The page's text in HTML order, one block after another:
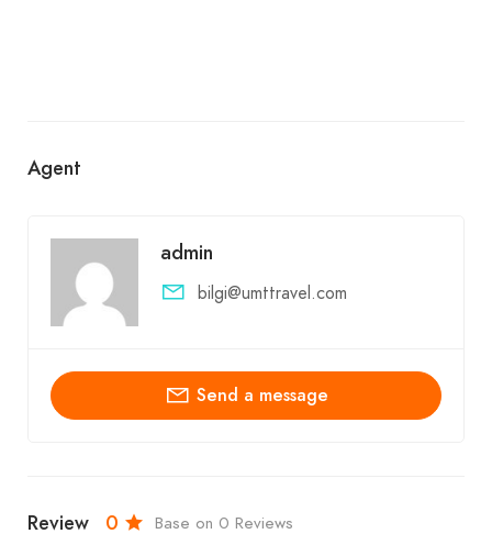
Agent
admin
bilgi@umttravel.com
Send a message
Review 0 Base on 0 Reviews